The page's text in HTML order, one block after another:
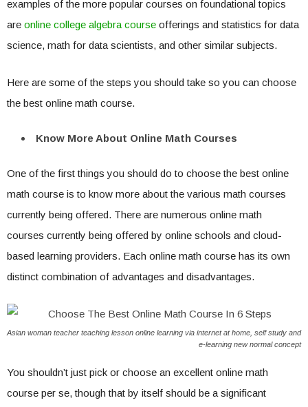
examples of the more popular courses on foundational topics
are online college algebra course offerings and statistics for data
science, math for data scientists, and other similar subjects.
Here are some of the steps you should take so you can choose
the best online math course.
Know More About Online Math Courses
One of the first things you should do to choose the best online
math course is to know more about the various math courses
currently being offered. There are numerous online math
courses currently being offered by online schools and cloud-
based learning providers. Each online math course has its own
distinct combination of advantages and disadvantages.
Asian woman teacher teaching lesson online learning via internet at home, self study and
e-learning new normal concept
You shouldn’t just pick or choose an excellent online math
course per se, though that by itself should be a significant